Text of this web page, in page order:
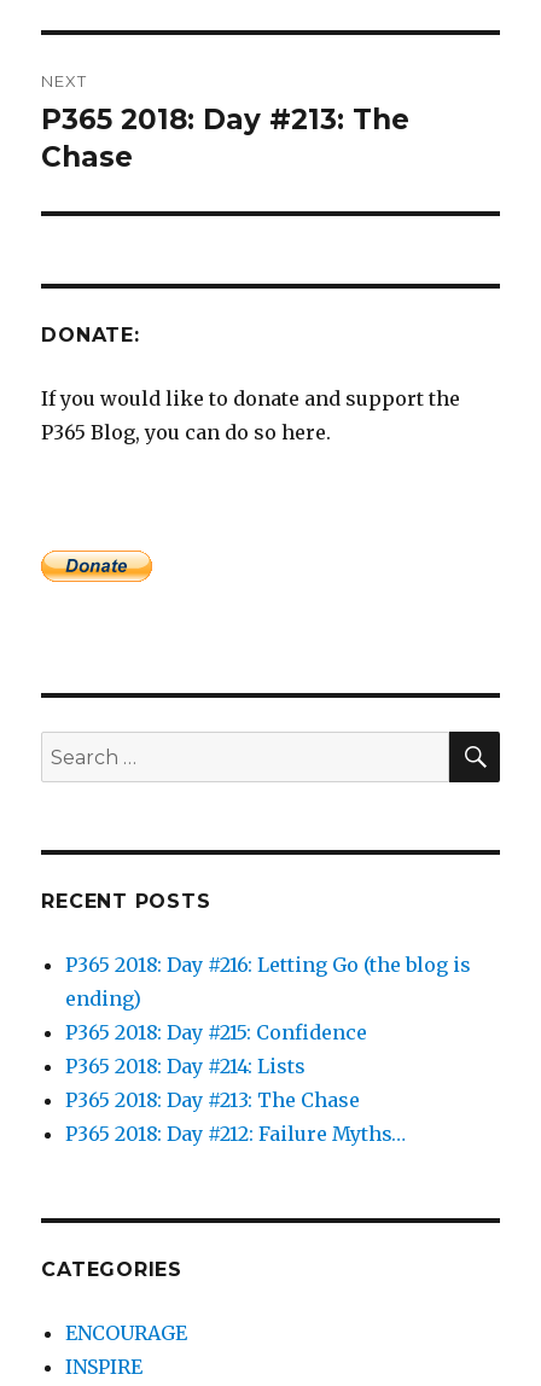
NEXT
Next
post:
P365 2018: Day #213: The
Chase
DONATE:
If you would like to donate and support the
P365 Blog, you can do so here.
Search
for:
RECENT POSTS
P365 2018: Day #216: Letting Go (the blog is
ending)
P365 2018: Day #215: Confidence
P365 2018: Day #214: Lists
P365 2018: Day #213: The Chase
P365 2018: Day #212: Failure Myths…
CATEGORIES
ENCOURAGE
INSPIRE